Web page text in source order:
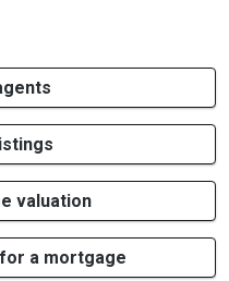
valuation
a mortgage